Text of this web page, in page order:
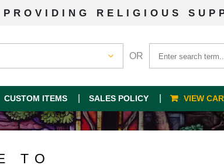
PROVIDING RELIGIOUS
OR
CUSTOM ITEMS SALES POLICY VIEW
TO